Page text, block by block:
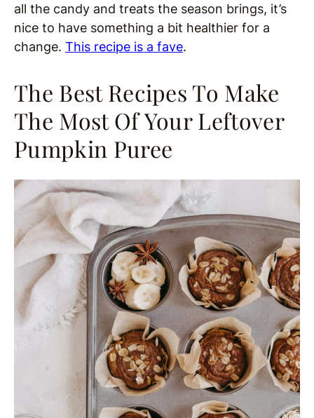
all the candy and treats the season brings, it’s
nice to have something a bit healthier for a
change. This recipe is a fave.
The Best Recipes To Make
The Most Of Your Leftover
Pumpkin Puree